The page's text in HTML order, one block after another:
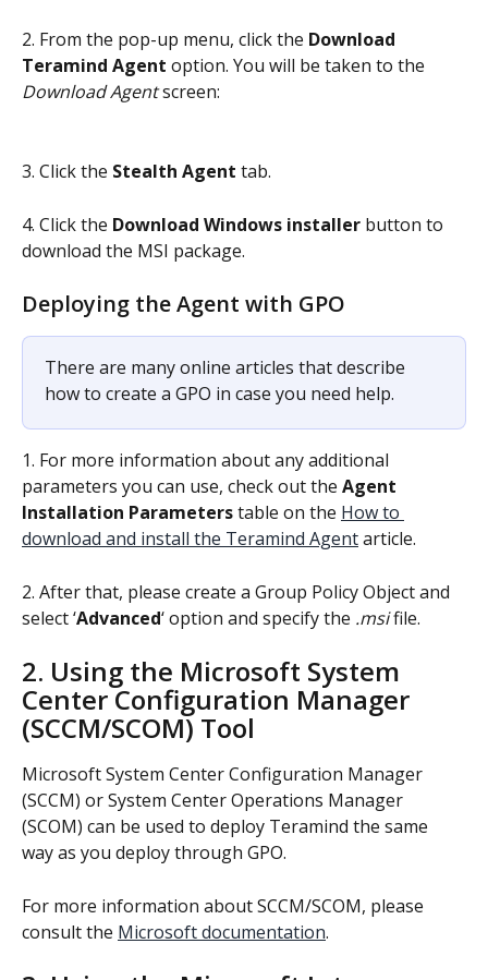
2. From the pop-up menu, click the Download
Teramind Agent option. You will be taken to the
Download Agent screen:
3. Click the Stealth Agent tab.
4. Click the Download Windows installer button to
download the MSI package.
Deploying the Agent with GPO
There are many online articles that describe
how to create a GPO in case you need help.
1. For more information about any additional
parameters you can use, check out the Agent
Installation Parameters table on the How to
download and install the Teramind Agent article.
2. After that, please create a Group Policy Object and
select ‘Advanced‘ option and specify the .msi file.
2. Using the Microsoft System
Center Configuration Manager
(SCCM/SCOM) Tool
Microsoft System Center Configuration Manager
(SCCM) or System Center Operations Manager
(SCOM) can be used to deploy Teramind the same
way as you deploy through GPO.
For more information about SCCM/SCOM, please
consult the Microsoft documentation.